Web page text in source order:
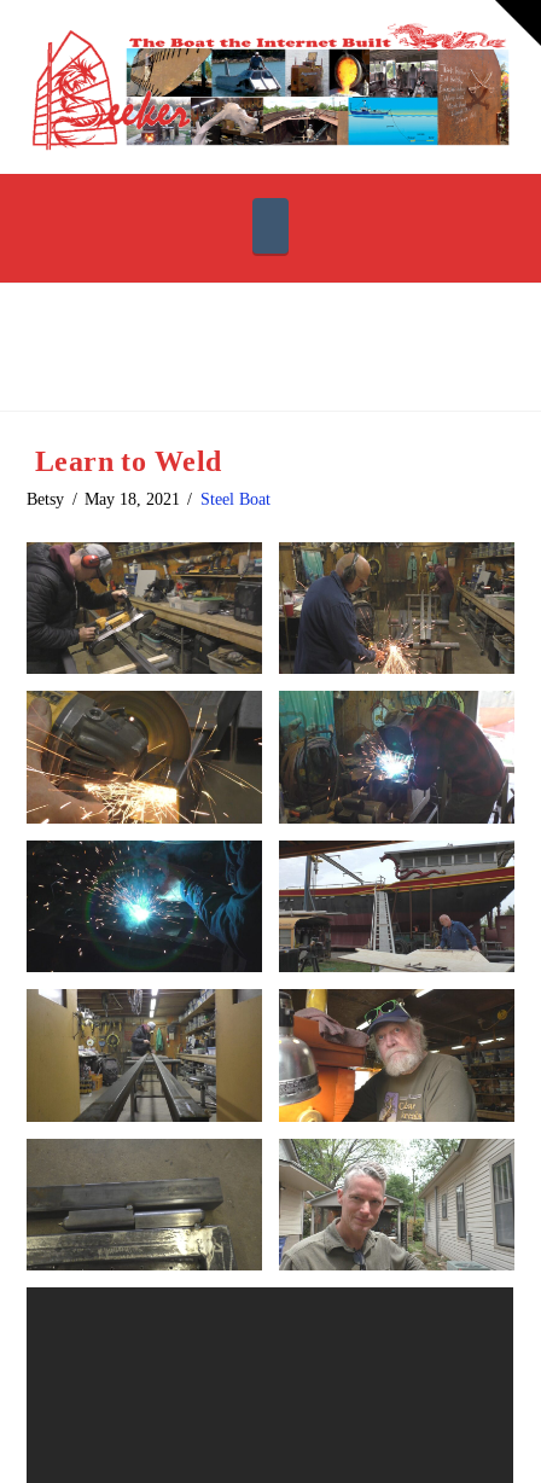
Learn to Weld
Betsy May 18, 2021 Steel Boat